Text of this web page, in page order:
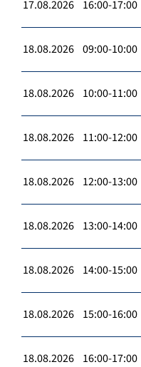
17.08.2026 16:00-17:00
18.08.2026 09:00-10:00
18.08.2026 10:00-11:00
18.08.2026 11:00-12:00
18.08.2026 12:00-13:00
18.08.2026 13:00-14:00
18.08.2026 14:00-15:00
18.08.2026 15:00-16:00
18.08.2026 16:00-17:00